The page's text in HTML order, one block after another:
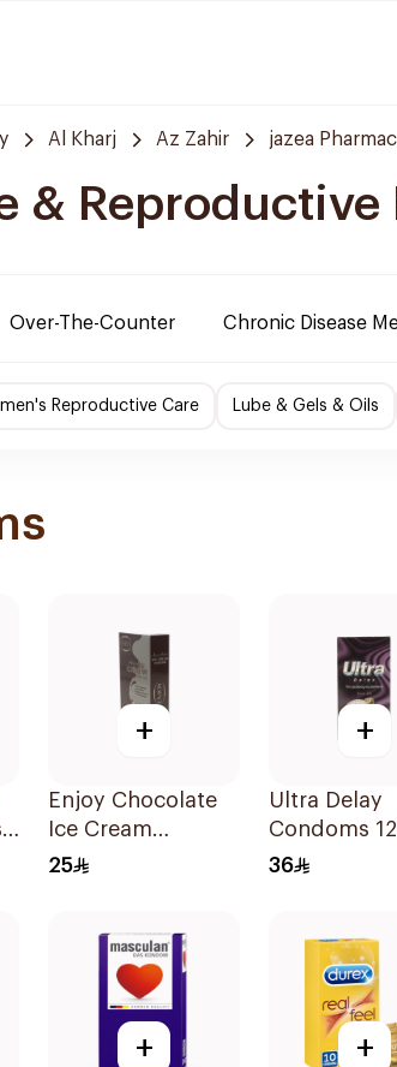
Al Kharj Az Zahir jazea
& Reproductive
Over-The-Counter Chronic Disease
Reproductive Care Lube & Gels & Oils
+
Enjoy Chocolate
Ice Cream
Condoms
25
+
Ultra Delay
Condoms 12
Pieces
36
+ +